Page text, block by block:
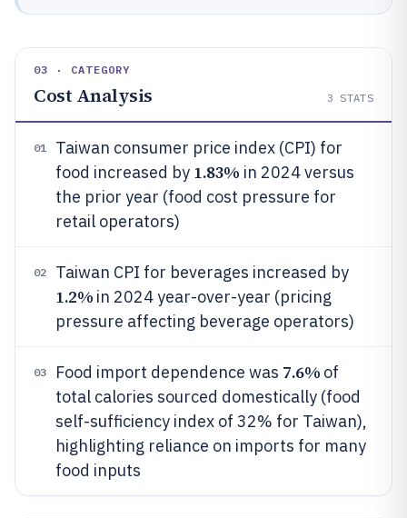
03 · CATEGORY
Cost Analysis 3 STATS
01
Taiwan consumer price index (CPI) for
food increased by 1.83% in 2024 versus
the prior year (food cost pressure for
retail operators)
02 Taiwan CPI for beverages increased by
1.2% in 2024 year-over-year (pricing
pressure affecting beverage operators)
03 Food import dependence was 7.6% of
total calories sourced domestically (food
self-sufficiency index of 32% for Taiwan),
highlighting reliance on imports for many
food inputs